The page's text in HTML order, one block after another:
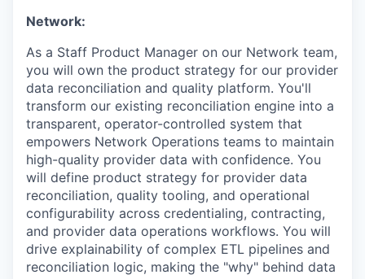
Network:
As a Staff Product Manager on our Network team,
you will own the product strategy for our provider
data reconciliation and quality platform. You'll
transform our existing reconciliation engine into a
transparent, operator-controlled system that
empowers Network Operations teams to maintain
high-quality provider data with confidence. You
will define product strategy for provider data
reconciliation, quality tooling, and operational
configurability across credentialing, contracting,
and provider data operations workflows. You will
drive explainability of complex ETL pipelines and
reconciliation logic, making the "why" behind data